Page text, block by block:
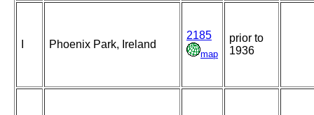
Phoenix Park, Ireland
2185
map
prior to
1936